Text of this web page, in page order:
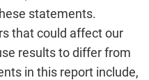
statements.
that could affect our
results to differ from
in this report include,